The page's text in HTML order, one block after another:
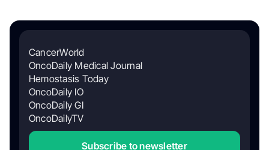
CancerWorld
OncoDaily Medical Journal
Hemostasis Today
OncoDaily IO
OncoDaily GI
OncoDailyTV
Subscribe to newsletter